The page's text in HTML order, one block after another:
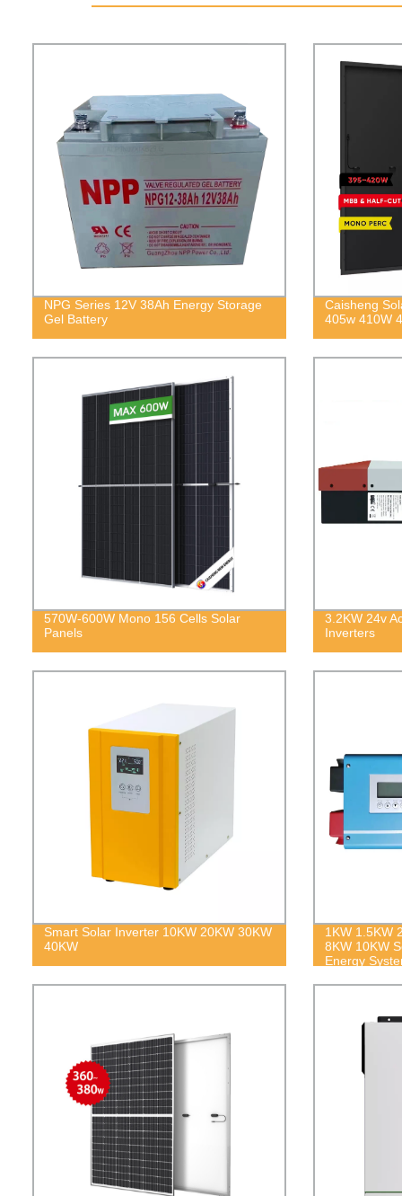
NPG Series 12V 38Ah Energy Storage
Gel Battery
Caisheng
405w 410W
570W-600W Mono 156 Cells Solar
Panels
3.2KW 24v
Inverters
Smart Solar Inverter 10KW 20KW 30KW
40KW
1KW 1.5KW
8KW 10KW
Energy